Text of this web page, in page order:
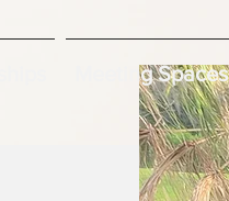
Meeting Spaces